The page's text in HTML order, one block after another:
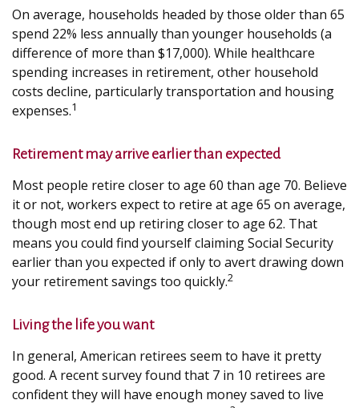
On average, households headed by those older than 65
spend 22% less annually than younger households (a
difference of more than $17,000). While healthcare
spending increases in retirement, other household
costs decline, particularly transportation and housing
expenses.1
Retirement may arrive earlier than expected
Most people retire closer to age 60 than age 70. Believe
it or not, workers expect to retire at age 65 on average,
though most end up retiring closer to age 62. That
means you could find yourself claiming Social Security
earlier than you expected if only to avert drawing down
your retirement savings too quickly.2
Living the life you want
In general, American retirees seem to have it pretty
good. A recent survey found that 7 in 10 retirees are
confident they will have enough money saved to live